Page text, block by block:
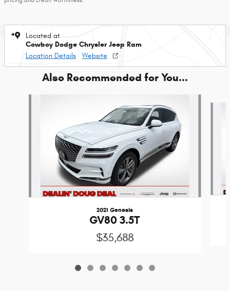
Located at
Cowboy Dodge Chrysler Jeep Ram
Location Details
Website
Also Recommended for You...
2021 Genesis
GV80 3.5T
$35,688